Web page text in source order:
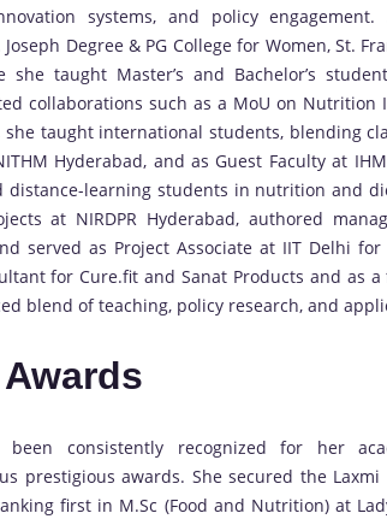
systems, and policy
Degree & PG College for Women, St.
she taught Master’s and Bachelor’s
collaborations such as a MoU on Nutrition
taught international students, blending
Hyderabad, and as Guest Faculty at
distance-learning students in nutrition and
at NIRDPR Hyderabad, authored
served as Project Associate at IIT Delhi
for Cure.fit and Sanat Products and as
blend of teaching, policy research, and
consistently recognized for her
prestigious awards. She secured the
first in M.Sc (Food and Nutrition) at